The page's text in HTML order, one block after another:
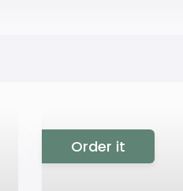
Order it